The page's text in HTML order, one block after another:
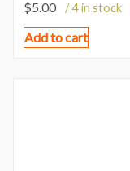
$5.00 / 4 in stock
Add to cart